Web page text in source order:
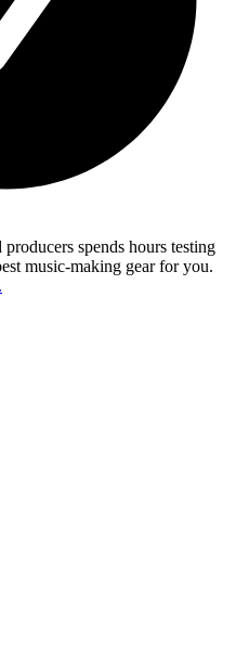
spends hours testing
music-making gear for you.